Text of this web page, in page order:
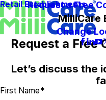
Retail Establishments
Request a Free
MilliCare
Change
Request a Free
Let’s discuss the
First Name*